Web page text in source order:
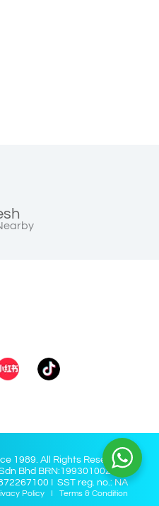
1989. All Rights Reserved.
Bhd BRN:199301002028
I SST reg. no.: NA
Policy I Terms & Condition